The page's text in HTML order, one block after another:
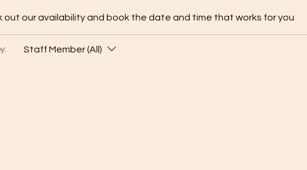
out our availability and book the date and time that works for you
Staff Member (All)